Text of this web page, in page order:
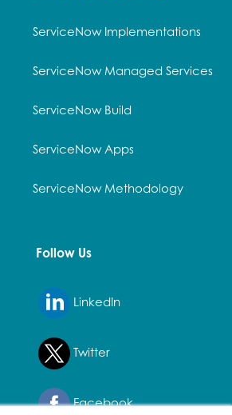
ServiceNow Implementations
ServiceNow Managed Services
ServiceNow Build
ServiceNow Apps
ServiceNow Methodology
Follow Us
LinkedIn
Twitter
Facebook